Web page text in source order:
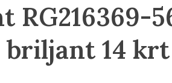
RG216369-
briljant 14